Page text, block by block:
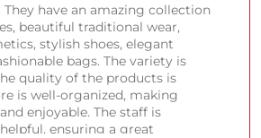
They have an amazing collection
beautiful traditional wear,
stylish shoes, elegant
bags. The variety is
quality of the products is
is well-organized, making
enjoyable. The staff is
ensuring a great